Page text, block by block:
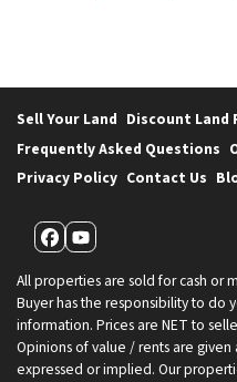
Sell Your Land Discount Land
Frequently Asked Questions
Privacy Policy Contact Us
Facebook
YouTube
All properties are sold for cash or
Buyer has the responsibility to do
information. Prices are NET to
Opinions of value / rents are
expressed or implied. Our